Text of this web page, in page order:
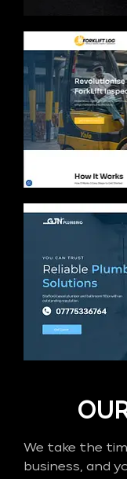
We take the
business, and